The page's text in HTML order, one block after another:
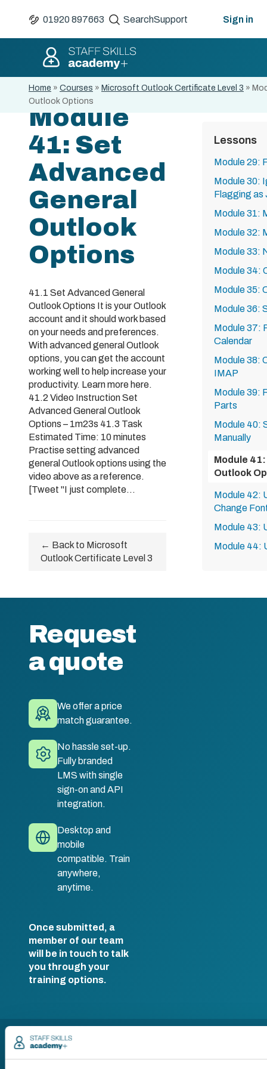
01920 897663 SearchSupport Sign in
Home » Courses » Microsoft Outlook Certificate Level 3 »
Outlook Options
Module
41: Set
Advanced
General
Outlook
Options
41.1 Set Advanced General
Outlook Options It is your Outlook
account and it should work based
on your needs and preferences.
With advanced general Outlook
options, you can get the account
working well to help increase your
productivity. Learn more here.
41.2 Video Instruction Set
Advanced General Outlook
Options – 1m23s 41.3 Task
Estimated Time: 10 minutes
Practise setting advanced
general Outlook options using the
video above as a reference.
[Tweet "I just complete...
← Back to Microsoft
Outlook Certificate Level 3
Lessons
Module 29:
Module 30:
Flagging as
Module 31:
Module 32:
Module 33:
Module 34:
Module 35:
Module 36:
Module 37:
Calendar
Module 38:
IMAP
Module 39:
Parts
Module 40:
Manually
Module
Outlook
Module 42:
Change
Module 43:
Module 44:
Request
a quote
We offer a price
match guarantee.
No hassle set-up.
Fully branded
LMS with single
sign-on and API
integration.
Desktop and
mobile
compatible. Train
anywhere,
anytime.
Once submitted, a
member of our team
will be in touch to talk
you through your
training options.